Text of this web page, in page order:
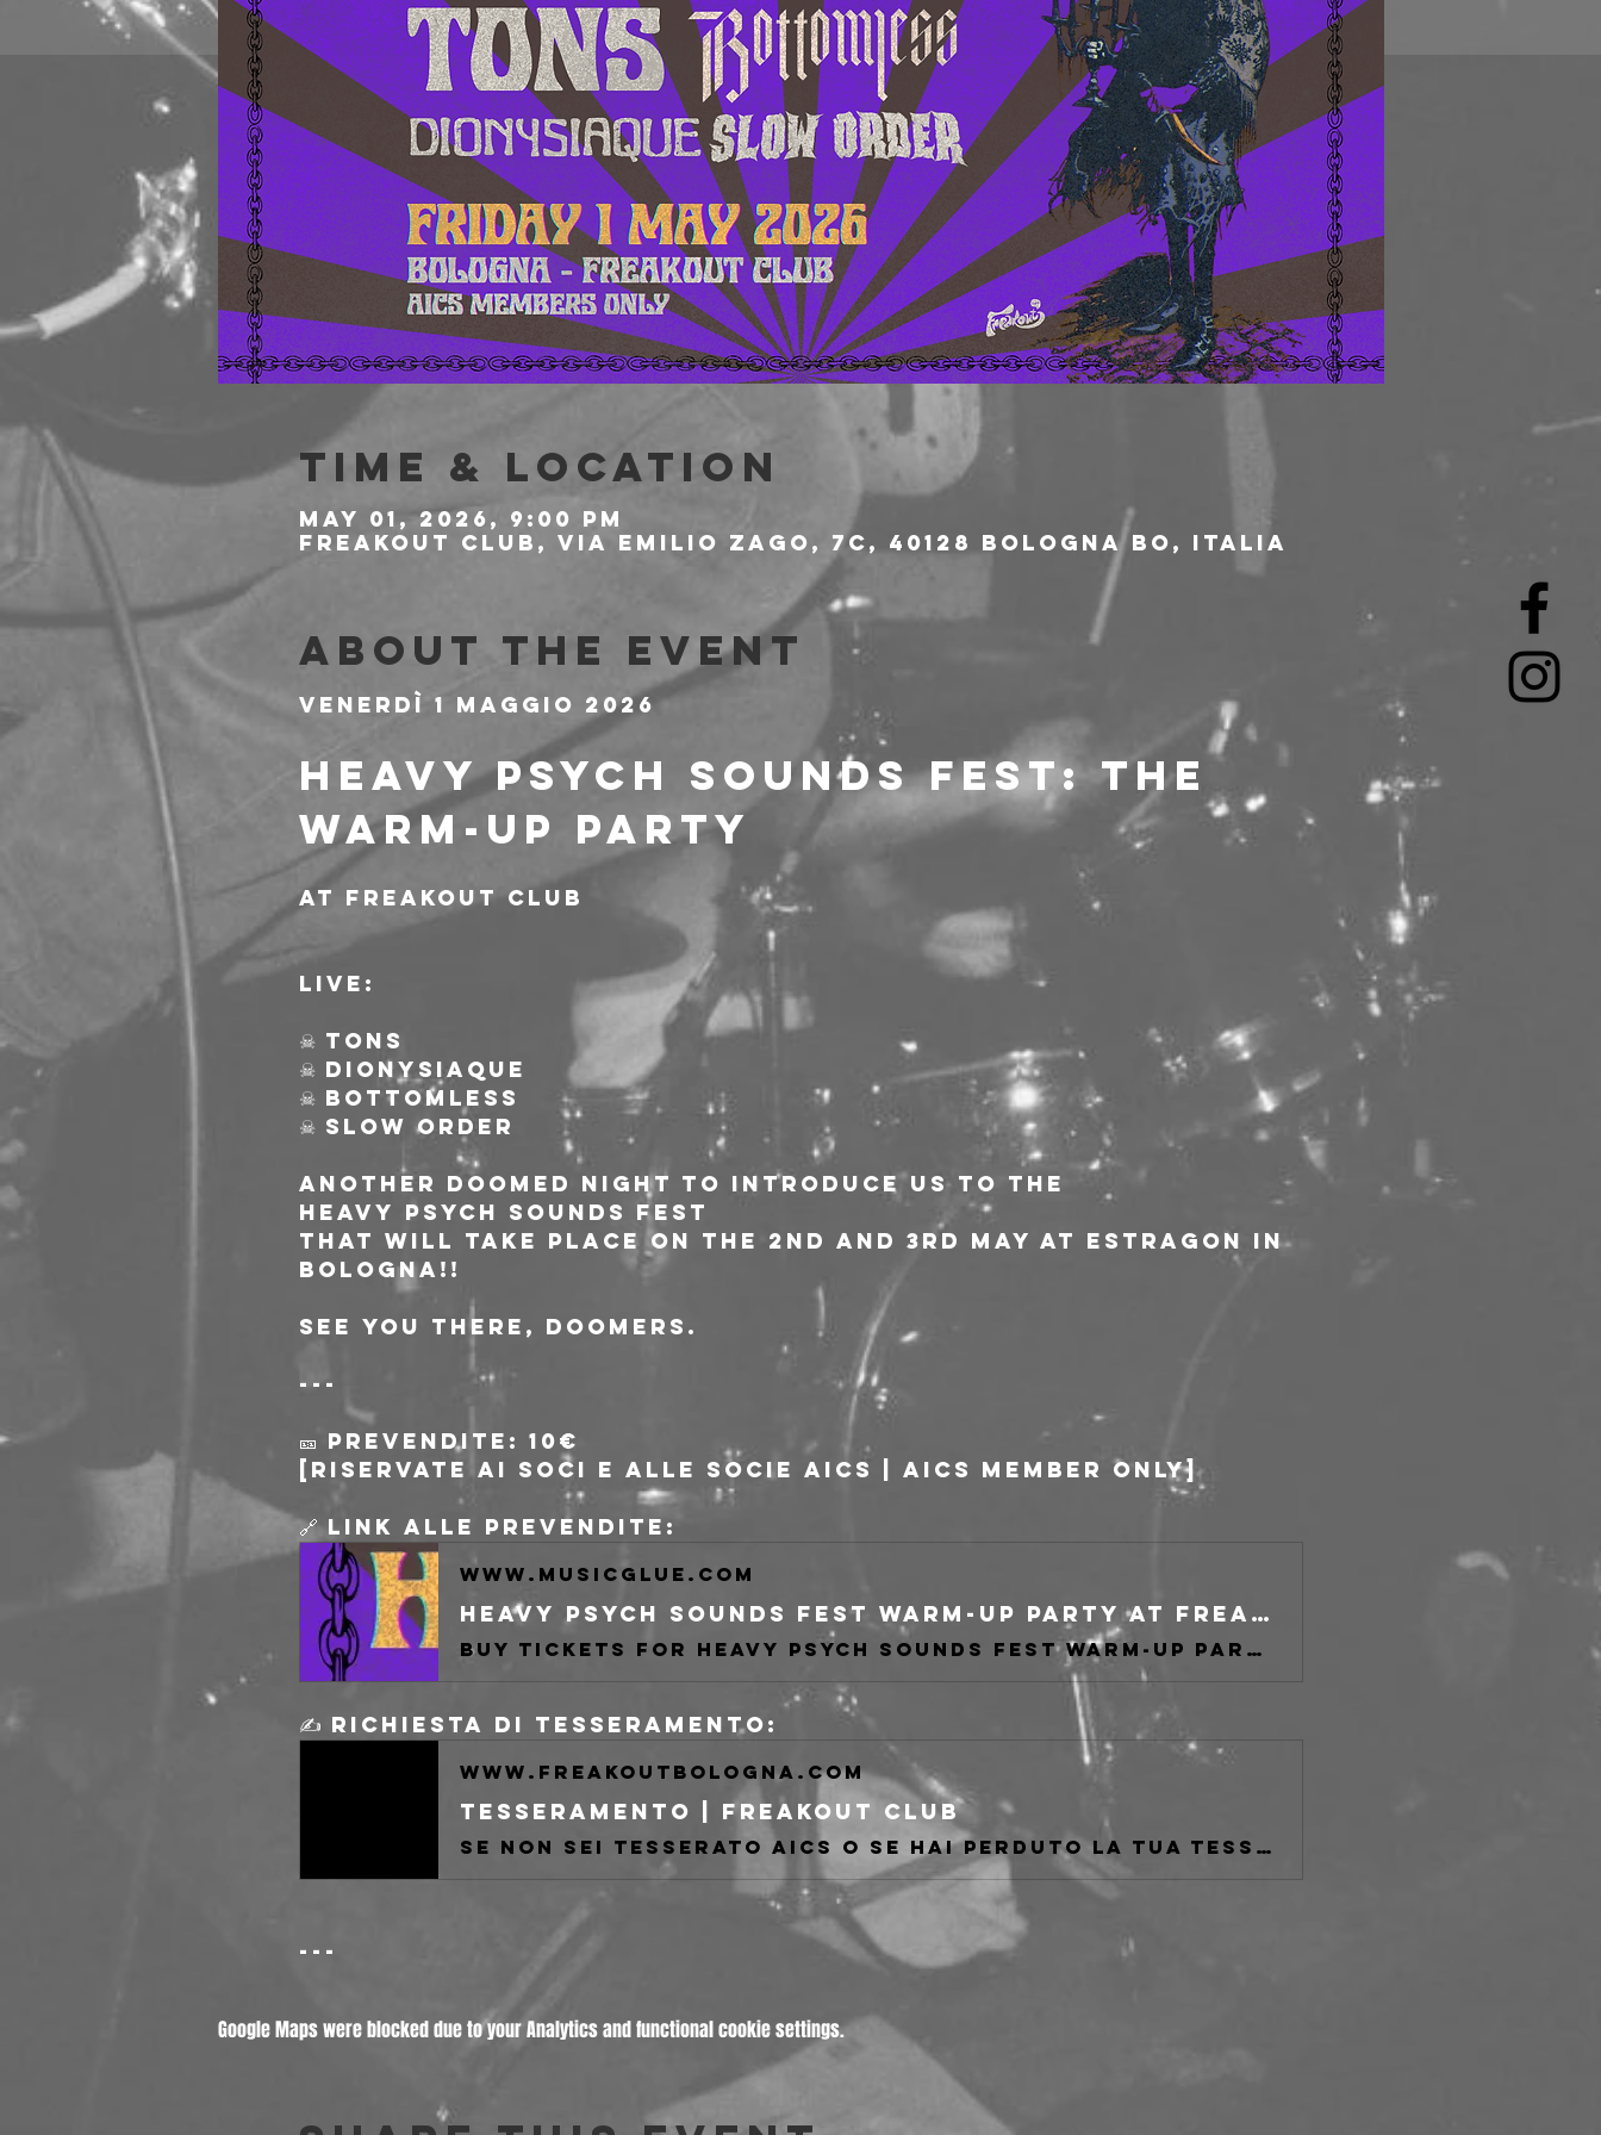
Time & Location
May 01, 2026, 9:00 PM
Freakout Club, Via Emilio Zago, 7c, 40128 Bologna BO, Italia
About the event
Venerdì 1 Maggio 2026
HEAVY PSYCH SOUNDS FEST: THE
WARM-UP PARTY
At Freakout Club
Live:
☠ TONS
☠ DIONYSIAQUE
☠ BOTTOMLESS
☠ SLOW ORDER
Another doomed night to introduce us to the
HEAVY PSYCH SOUNDS FEST
that will take place on the 2nd and 3rd May at Estragon in
Bologna!!
See you there, doomers.
---
🎫 Prevendite: 10€
[riservate ai soci e alle socie AICS | AICS member only]
🔗 Link alle prevendite:
www.musicglue.com
Heavy Psych Sounds Fest WARM-UP PARTY at freakout club, Bologna on 01 May 2026
Buy tickets for Heavy Psych Sounds Fest WARM-UP PARTY at freakout club, Bologna
✍️ Richiesta di tesseramento:
www.freakoutbologna.com
Tesseramento | Freakout Club
Se non sei tesserato AICS o se hai perduto la tua tessera fatta al Freakout Club passa da qui.
---
Google Maps were blocked due to your Analytics and functional cookie settings.